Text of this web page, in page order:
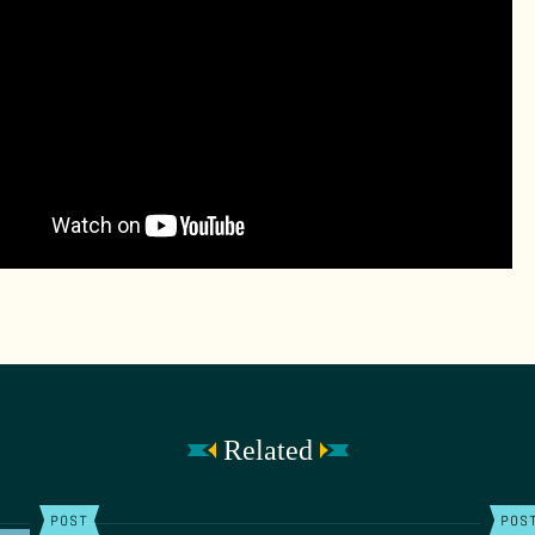
Related
POST